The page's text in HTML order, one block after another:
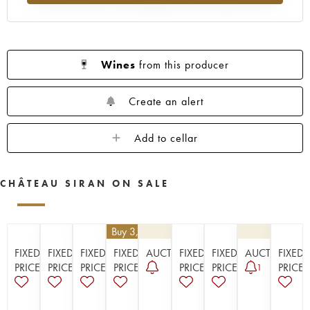
Wines from this producer
Create an alert
Add to cellar
CHÂTEAU SIRAN ON SALE
FIXED
PRICE
FIXED
PRICE
FIXED
PRICE
| Buy 3, get 10%
FIXED
PRICE
AUCTIONFIXED
PRICE
FIXED
PRICE
AUCTION
1
FIXED
PRICE